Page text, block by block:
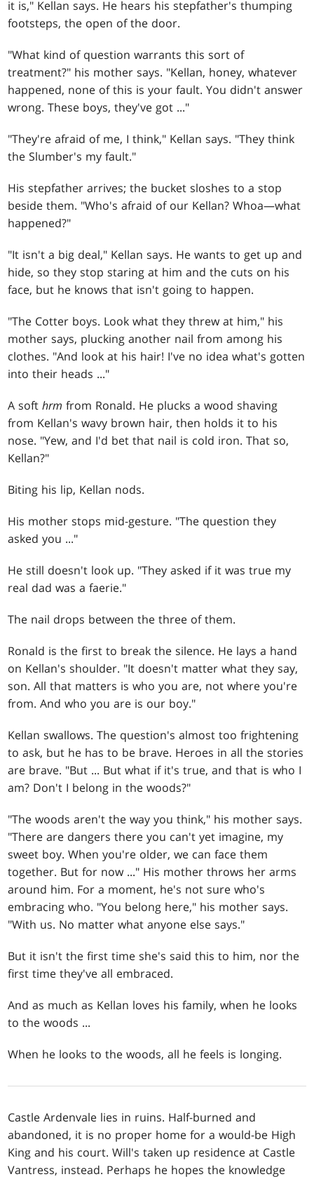
it is," Kellan says. He hears his stepfather's thumping
footsteps, the open of the door.
"What kind of question warrants this sort of
treatment?" his mother says. "Kellan, honey, whatever
happened, none of this is your fault. You didn't answer
wrong. These boys, they've got ..."
"They're afraid of me, I think," Kellan says. "They think
the Slumber's my fault."
His stepfather arrives; the bucket sloshes to a stop
beside them. "Who's afraid of our Kellan? Whoa—what
happened?"
"It isn't a big deal," Kellan says. He wants to get up and
hide, so they stop staring at him and the cuts on his
face, but he knows that isn't going to happen.
"The Cotter boys. Look what they threw at him," his
mother says, plucking another nail from among his
clothes. "And look at his hair! I've no idea what's gotten
into their heads ..."
A softhrm from Ronald. He plucks a wood shaving
from Kellan's wavy brown hair, then holds it to his
nose. "Yew, and I'd bet that nail is cold iron. That so,
Kellan?"
Biting his lip, Kellan nods.
His mother stops mid-gesture. "The question they
asked you ..."
He still doesn't look up. "They asked if it was true my
real dad was a faerie."
The nail drops between the three of them.
Ronald is the first to break the silence. He lays a hand
on Kellan's shoulder. "It doesn't matter what they say,
son. All that matters is who you are, not where you're
from. And who you are is our boy."
Kellan swallows. The question's almost too frightening
to ask, but he has to be brave. Heroes in all the stories
are brave. "But ... But what if it's true, and that is who I
am? Don't I belong in the woods?"
"The woods aren't the way you think," his mother says.
"There are dangers there you can't yet imagine, my
sweet boy. When you're older, we can face them
together. But for now ..." His mother throws her arms
around him. For a moment, he's not sure who's
embracing who. "You belong here," his mother says.
"With us. No matter what anyone else says."
But it isn't the first time she's said this to him, nor the
first time they've all embraced.
And as much as Kellan loves his family, when he looks
to the woods ...
When he looks to the woods, all he feels is longing.
Castle Ardenvale lies in ruins. Half-burned and
abandoned, it is no proper home for a would-be High
King and his court. Will's taken up residence at Castle
Vantress, instead. Perhaps he hopes the knowledge